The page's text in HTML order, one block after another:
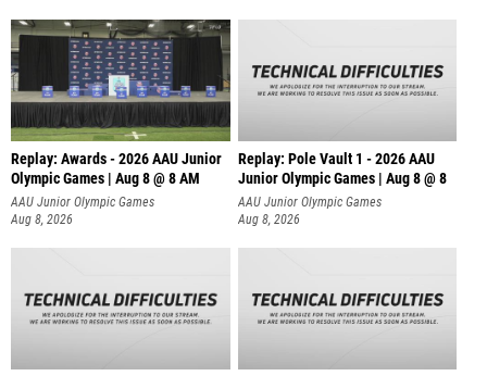
Replay: Awards - 2026 AAU Junior
Olympic Games | Aug 8 @ 8 AM
AAU Junior Olympic Games
Aug 8, 2026
Replay: Pole Vault 1 - 2026 AAU
Junior Olympic Games | Aug 8 @ 8
AAU Junior Olympic Games
Aug 8, 2026